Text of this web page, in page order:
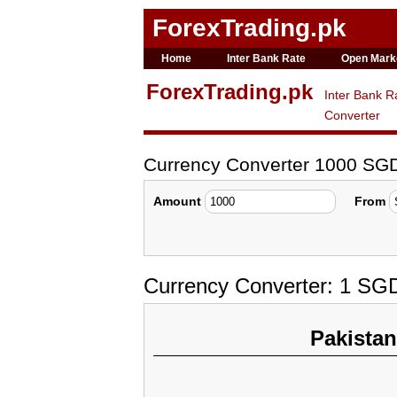
ForexTrading.pk
Home Inter Bank Rate Open
ForexTrading.pk
Inter Bank
Converter
Currency Converter 1000
Amount From
Currency Converter: 1